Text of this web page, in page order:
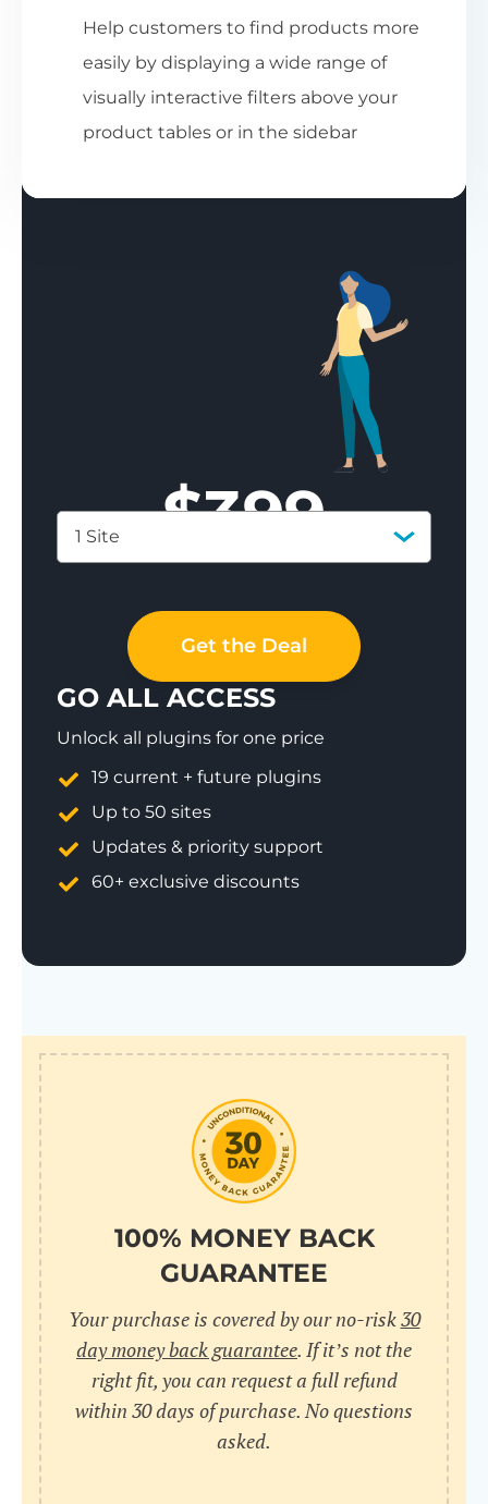
Help customers to find products more
easily by displaying a wide range of
visually interactive filters above your
product tables or in the sidebar
$399
1 Site
Get the Deal
GO ALL ACCESS
Unlock all plugins for one price
19 current + future plugins
Up to 50 sites
Updates & priority support
60+ exclusive discounts
100% MONEY BACK
GUARANTEE
Your purchase is covered by our no-risk30
day money back guarantee. If it’s not the
right fit, you can request a full refund
within 30 days of purchase. No questions
asked.